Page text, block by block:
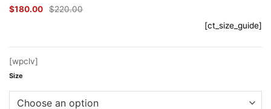
$220.00
Original
$180.00
Current
[ct_size_guide]
[wpclv]
Size